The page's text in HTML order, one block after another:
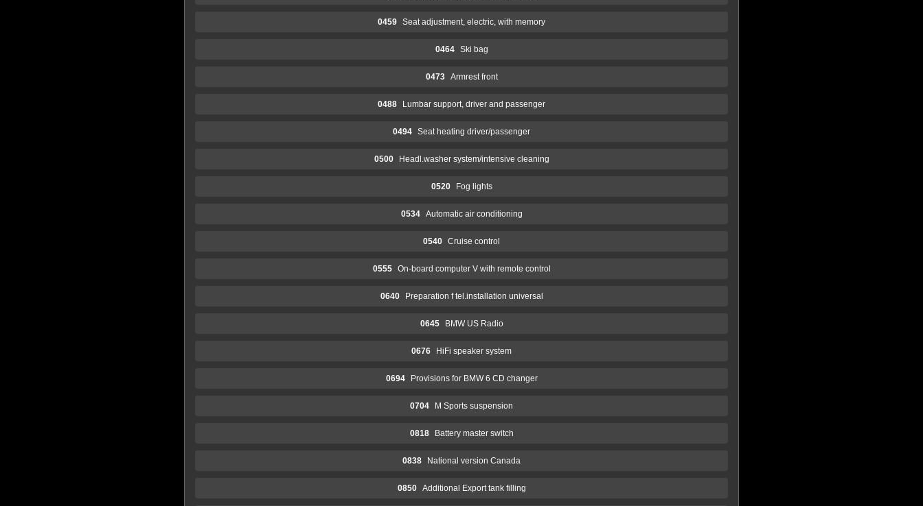
0459 Seat adjustment, electric, with memory
0464 Ski bag
0473 Armrest front
0488 Lumbar support, driver and passenger
0494 Seat heating driver/passenger
0500 Headl.washer system/intensive cleaning
0520 Fog lights
0534 Automatic air conditioning
0540 Cruise control
0555 On-board computer V with remote control
0640 Preparation f tel.installation universal
0645 BMW US Radio
0676 HiFi speaker system
0694 Provisions for BMW 6 CD changer
0704 M Sports suspension
0818 Battery master switch
0838 National version Canada
0850 Additional Export tank filling